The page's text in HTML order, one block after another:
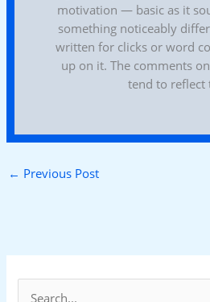
motivation — basic as it
something noticeably
written for clicks or word
up on it. The comments
tend to reflect
← Previous Post